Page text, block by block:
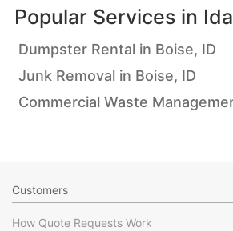
Popular Services in
Dumpster Rental in Boise, ID
Junk Removal in Boise, ID
Commercial Waste
Customers
How Quote Requests Work